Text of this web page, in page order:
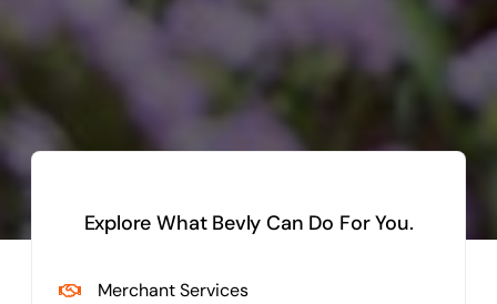
Explore What Bevly Can Do For You.
Merchant Services